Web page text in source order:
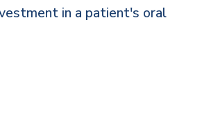
in a patient's oral